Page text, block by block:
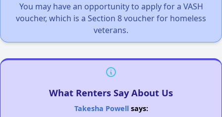
You may have an opportunity to apply for a VASH
voucher, which is a Section 8 voucher for homeless
veterans.
What Renters Say About Us
Takesha Powellsays: